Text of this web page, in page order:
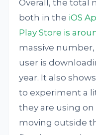
Overall, the total
both in the iOS
Play Store is
massive
user is
year. It also
to experiment a
they are using on
moving outside